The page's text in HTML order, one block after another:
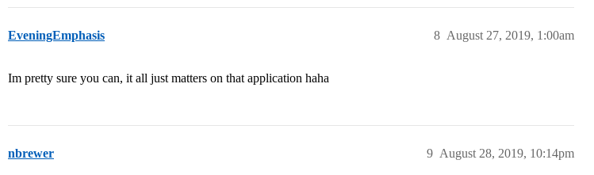
EveningEmphasis August 27, 2019, 1:00am
8
Im pretty sure you can, it all just matters on that application haha
nbrewer August 28, 2019, 10:14pm
9